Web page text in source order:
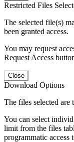
Restricted Files
The selected file(s)
been granted access.
You may request
Request Access
Close
Download Options
The files selected are
You can select
limit from the files
programmatic access